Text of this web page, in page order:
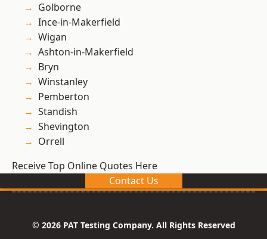
Golborne
Ince-in-Makerfield
Wigan
Ashton-in-Makerfield
Bryn
Winstanley
Pemberton
Standish
Shevington
Orrell
Receive Top Online Quotes Here
Contact Us
© 2026 PAT Testing Company. All Rights Reserved